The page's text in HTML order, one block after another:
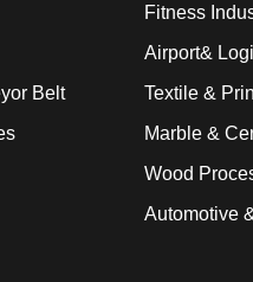
Belt
Fitness
Airport&
Textile &
Marble &
Wood
Automotive